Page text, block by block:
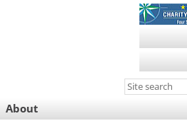
Search
site
About